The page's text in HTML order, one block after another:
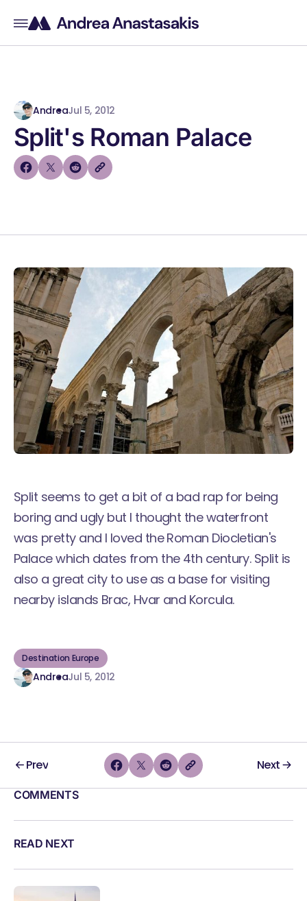
AndreaJul 5, 2012
Split's Roman Palace
Split seems to get a bit of a bad rap for being
boring and ugly but I thought the waterfront
was pretty and I loved the Roman Diocletian's
Palace which dates from the 4th century. Split is
also a great city to use as a base for visiting
nearby islands Brac, Hvar and Korcula.
Destination Europe
AndreaJul 5, 2012
Prev Next
COMMENTS
READ NEXT